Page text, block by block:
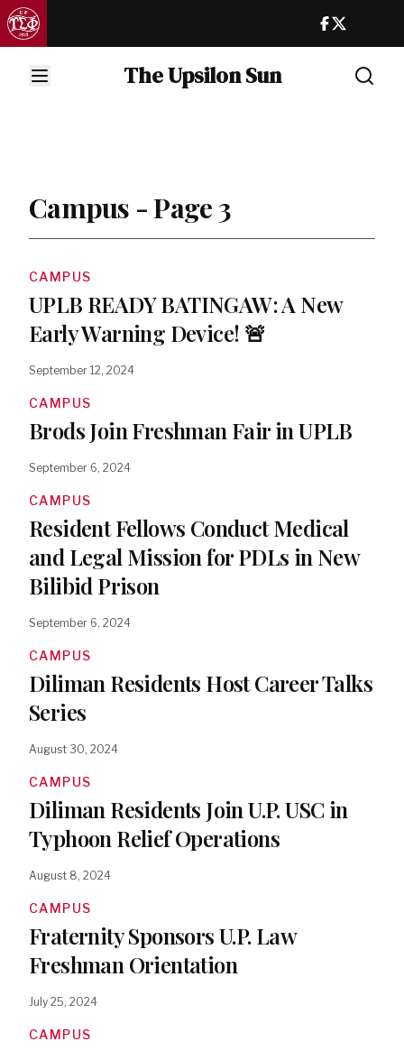
The Upsilon Sun
Campus - Page 3
CAMPUS
UPLB READY BATINGAW: A New
Early Warning Device! 🚨
September 12, 2024
CAMPUS
Brods Join Freshman Fair in UPLB
September 6, 2024
CAMPUS
Resident Fellows Conduct Medical
and Legal Mission for PDLs in New
Bilibid Prison
September 6, 2024
CAMPUS
Diliman Residents Host Career Talks
Series
August 30, 2024
CAMPUS
Diliman Residents Join U.P. USC in
Typhoon Relief Operations
August 8, 2024
CAMPUS
Fraternity Sponsors U.P. Law
Freshman Orientation
July 25, 2024
CAMPUS